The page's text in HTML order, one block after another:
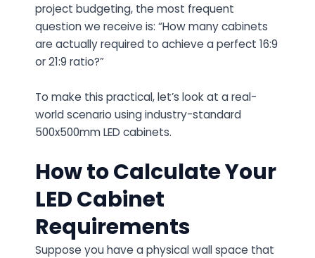
project budgeting, the most frequent
question we receive is: “How many cabinets
are actually required to achieve a perfect 16:9
or 21:9 ratio?”
To make this practical, let’s look at a real-
world scenario using industry-standard
500x500mm LED cabinets.
How to Calculate Your
LED Cabinet
Requirements
Suppose you have a physical wall space that